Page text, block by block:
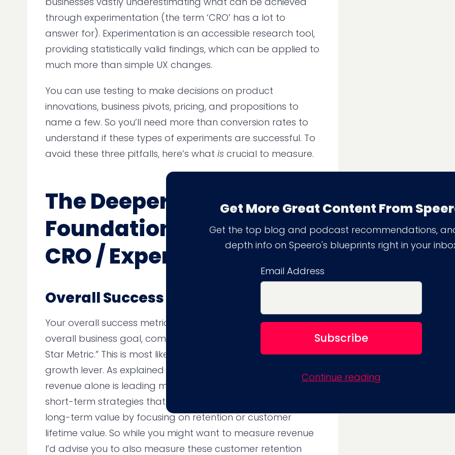
through experimentation (the term ‘CRO’ has a lot to
answer for). Experimentation is an accessible research tool,
providing statistically valid findings, which can be applied to
much more than simple UX changes.
You can use testing to make decisions on product
innovations, business pivots, pricing, and propositions to
name a few. So you’ll need more than conversion rates to
understand if these types of experiments are successful. To
avoid these three pitfalls, here’s what is crucial to measure.
The Deeper,
Foundational Metrics for
CRO / Experimentation
Overall Success Metrics
Your overall success metrics should be aligned to the
overall business goal, commonly referred to as the “North
Star Metric.” This is most likely focused on revenue or another
growth lever. As explained above, however, a focus on
revenue alone is leading many businesses to focus on
short-term strategies that aren’t as profitable as securing
long-term value by focusing on retention or customer
lifetime value. So while you might want to measure revenue
I’d advise you to also measure these customer retention
Get More Great Content From
Get the top blog and podcast recommendations,
depth info on Speero's blueprints right in your
Email Address
Continue reading